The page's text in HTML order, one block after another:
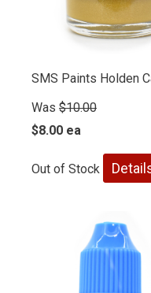
SMS Paints Holden
Was $10.00
$8.00 ea
Out of Stock